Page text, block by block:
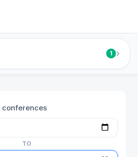
1 ›
conferences
TO